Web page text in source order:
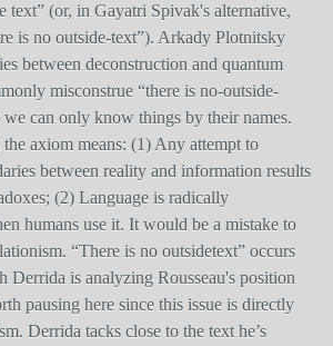
text” (or, in Gayatri Spivak's alternative,
is no outside-text”). Arkady Plotnitsky
between deconstruction and quantum
misconstrue “there is no-outside-
we can only know things by their names.
axiom means: (1) Any attempt to
between reality and information results
(2) Language is radically
humans use it. It would be a mistake to
“There is no outsidetext” occurs
Derrida is analyzing Rousseau's position
pausing here since this issue is directly
Derrida tacks close to the text he’s